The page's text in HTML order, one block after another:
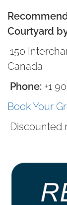
Courtyard
150
Canada
Phone: +1
Book Your
Discounted